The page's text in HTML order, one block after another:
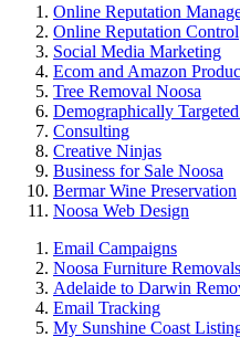
Online Reputation
Online Reputation Control
Social Media Marketing
Ecom and Amazon
Tree Removal Noosa
Demographically
Consulting
Creative Ninjas
Business for Sale Noosa
Bermar Wine Preservation
Noosa Web Design
Email Campaigns
Noosa Furniture Removals
Adelaide to Darwin
Email Tracking
My Sunshine Coast